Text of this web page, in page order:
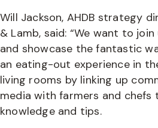
Will Jackson, AHDB strategy
& Lamb, said: “We want to
and showcase the fantastic
an eating-out experience in
living rooms by linking up
media with farmers and
knowledge and tips.